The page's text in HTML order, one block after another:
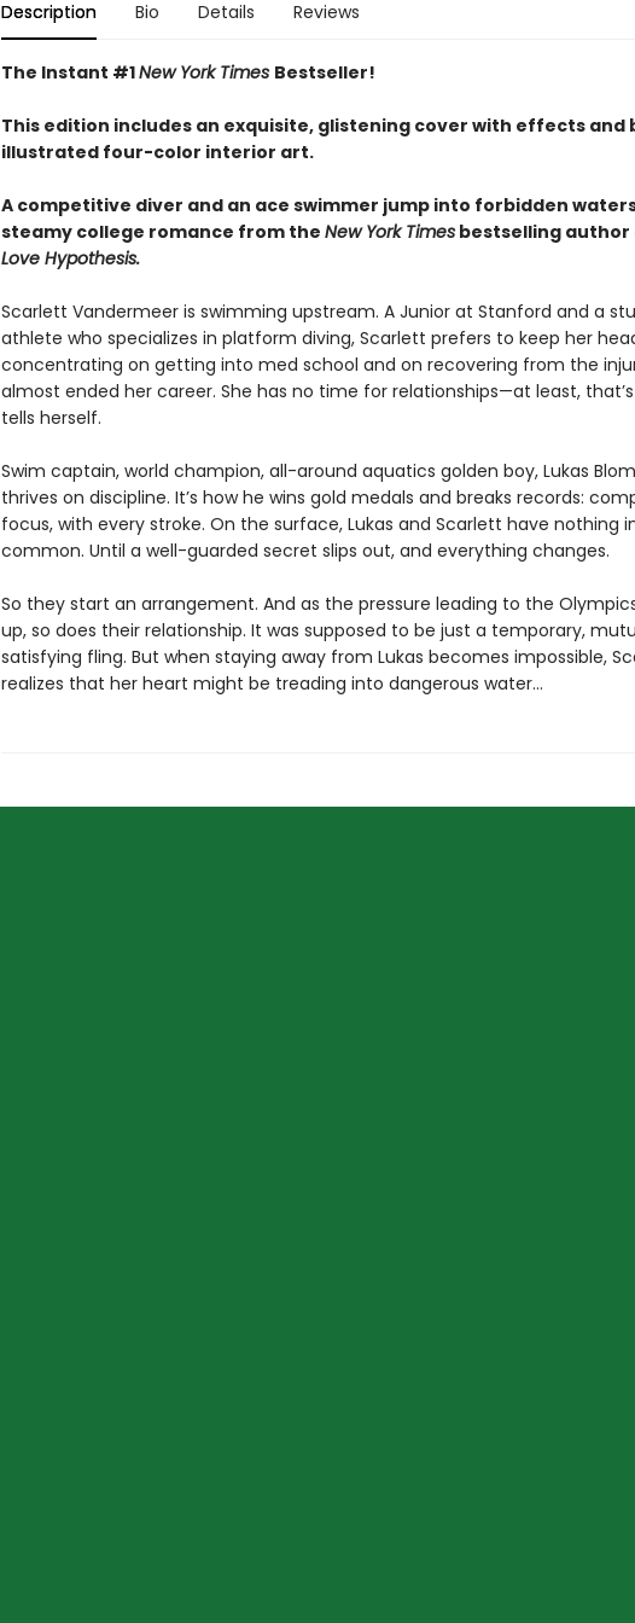
Description Bio Details Reviews
The Instant #1New York Times Bestseller!
This edition includes an exquisite, glistening cover with effects and
illustrated four-color interior art.
A competitive diver and an ace swimmer jump into forbidden
steamy college romance from the New York Timesbestselling author
Love Hypothesis.
Scarlett Vandermeer is swimming upstream. A Junior at Stanford and a
athlete who specializes in platform diving, Scarlett prefers to keep her
concentrating on getting into med school and on recovering from the
almost ended her career. She has no time for relationships—at least,
tells herself.
Swim captain, world champion, all-around aquatics golden boy, Lukas
thrives on discipline. It’s how he wins gold medals and breaks records:
focus, with every stroke. On the surface, Lukas and Scarlett have nothing
common. Until a well-guarded secret slips out, and everything changes.
So they start an arrangement. And as the pressure leading to the
up, so does their relationship. It was supposed to be just a temporary,
satisfying fling. But when staying away from Lukas becomes impossible,
realizes that her heart might be treading into dangerous water...